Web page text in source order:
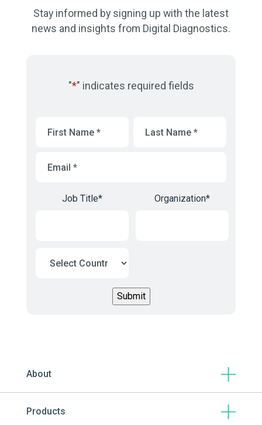
Stay informed by signing up with the latest
news and insights from Digital Diagnostics.
"*" indicates required fields
Name
Name
Job Title* Organization*
About
Products